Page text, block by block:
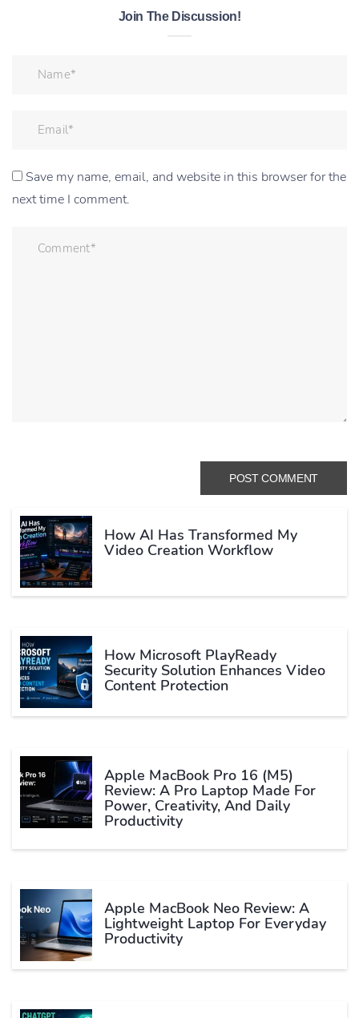
Join The Discussion!
Save my name, email, and website in this browser for the
next time I comment.
How AI Has Transformed My
Video Creation Workflow
How Microsoft PlayReady
Security Solution Enhances Video
Content Protection
Apple MacBook Pro 16 (M5)
Review: A Pro Laptop Made For
Power, Creativity, And Daily
Productivity
Apple MacBook Neo Review: A
Lightweight Laptop For Everyday
Productivity